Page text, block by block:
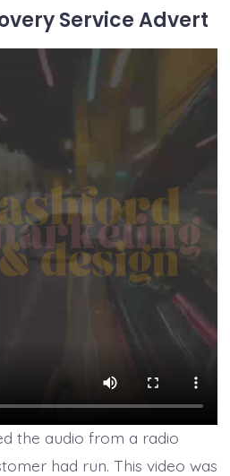
Service Advert
the audio from a radio
had run. This video was